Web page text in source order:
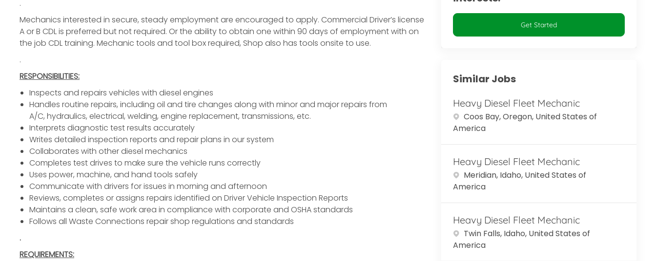
.
Mechanics interested in secure, steady employment are encouraged to apply. Commercial Driver’s license
A or B CDL is preferred but not required. Or the ability to obtain one within 90 days of employment with on
the job CDL training. Mechanic tools and tool box required, Shop also has tools onsite to use.
.
RESPONSIBILITIES:
Inspects and repairs vehicles with diesel engines
Handles routine repairs, including oil and tire changes along with minor and major repairs from
A/C, hydraulics, electrical, welding, engine replacement, transmissions, etc.
Interprets diagnostic test results accurately
Writes detailed inspection reports and repair plans in our system
Collaborates with other diesel mechanics
Completes test drives to make sure the vehicle runs correctly
Uses power, machine, and hand tools safely
Communicate with drivers for issues in morning and afternoon
Reviews, completes or assigns repairs identified on DriverVehicle Inspection Reports
Maintains a clean, safe work area in compliance with corporate and OSHAstandards
Follows all Waste Connections repair shop regulations and standards
.
REQUIREMENTS:
Get Started
Similar Jobs
Heavy Diesel Fleet Mechanic
Location
Coos Bay, Oregon, United States of
America
Heavy Diesel Fleet Mechanic
Location
Meridian, Idaho, United States of
America
Heavy Diesel Fleet Mechanic
Location
Twin Falls, Idaho, United States of
America